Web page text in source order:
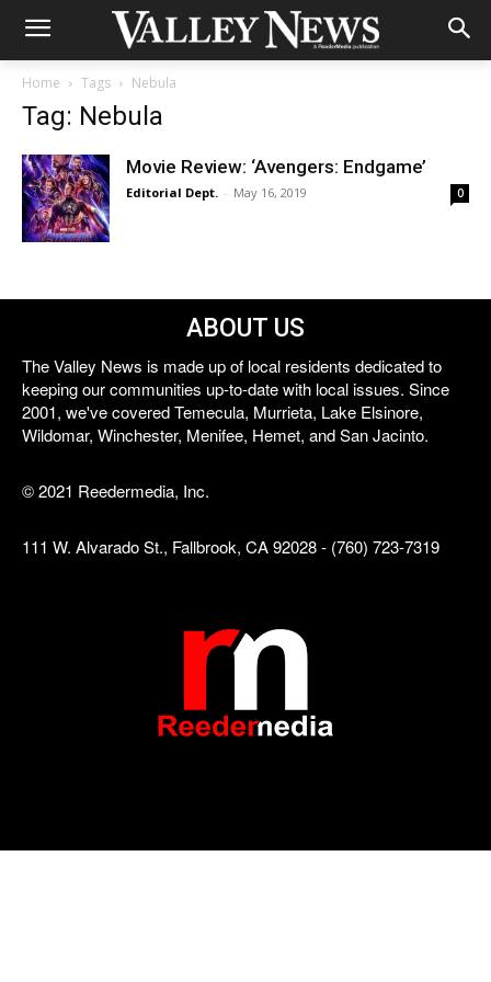
Home Tags Nebula
Tag: Nebula
Movie Review: ‘Avengers: Endgame’
Editorial Dept. - May 16, 2019 0
ABOUT US
The Valley News is made up of local residents dedicated to
keeping our communities up-to-date with local issues. Since
2001, we've covered Temecula, Murrieta, Lake Elsinore,
Wildomar, Winchester, Menifee, Hemet, and San Jacinto.
© 2021 Reedermedia, Inc.
111 W. Alvarado St., Fallbrook, CA 92028 - (760) 723-7319